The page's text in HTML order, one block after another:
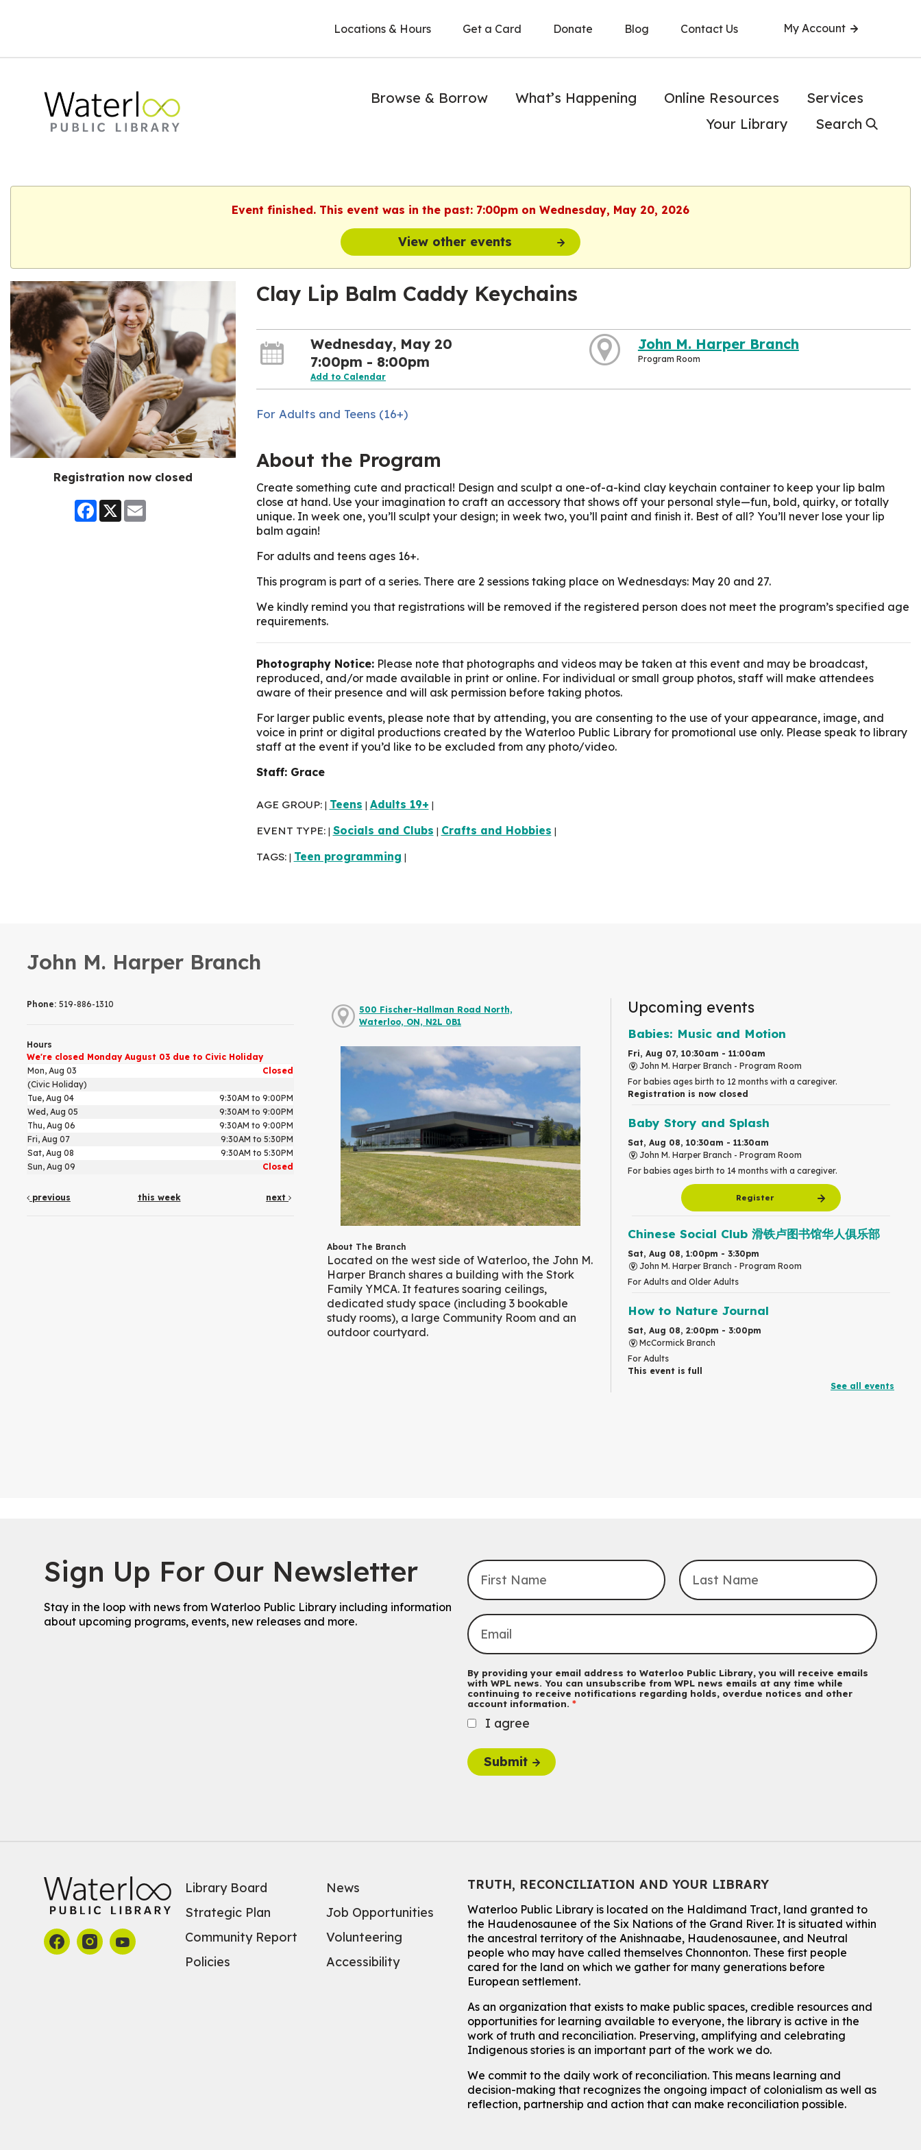
Locations & Hours Get a Card Donate Blog Contact Us My Account
Browse & Borrow What’s Happening Online Resources
Services
Your Library
Search
Event finished. This event was in the past: 7:00pm on Wednesday, May 20, 2026
View other events
Registration now closed
Facebook
X
Clay Lip Balm Caddy Keychains
Wednesday, May 20
7:00pm - 8:00pm
Add to Calendar
John M. Harper Branch
Program Room
For Adults and Teens (16+)
About the Program
Create something cute and practical! Design and sculpt a one-of-a-kind clay keychain container to keep your lip balm
close at hand. Use your imagination to craft an accessory that shows off your personal style—fun, bold, quirky, or totally
unique. In week one, you’ll sculpt your design; in week two, you’ll paint and finish it. Best of all? You’ll never lose your lip
balm again!
For adults and teens ages 16+.
This program is part of a series. There are 2 sessions taking place on Wednesdays: May 20 and 27.
We kindly remind you that registrations will be removed if the registered person does not meet the program’s specified age
requirements.
Photography Notice:Please note that photographs and videos may be taken at this event and may be broadcast,
reproduced, and/or made available in print or online. For individual or small group photos, staff will make attendees
aware of their presence and will ask permission before taking photos.
For larger public events, please note that by attending, you are consenting to the use of your appearance, image, and
voice in print or digital productions created by the Waterloo Public Library for promotional use only. Please speak to library
staff at the event if you’d like to be excluded from any photo/video.
Staff: Grace
AGE GROUP: Teens Adults 19+
EVENT TYPE: Socials and Clubs Crafts and Hobbies
TAGS: Teen programming
John M. Harper Branch
Phone: 519-886-1310
Hours
We're closed Monday August 03 due to Civic Holiday
Mon, Aug 03
Closed
(Civic Holiday)
Tue, Aug 04
9:30AM to 9:00PM
Wed, Aug 05
9:30AM to 9:00PM
Thu, Aug 06
9:30AM to 9:00PM
Fri, Aug 07
9:30AM to 5:30PM
Sat, Aug 08
9:30AM to 5:30PM
Sun, Aug 09
Closed
previous this week next
500 Fischer-Hallman Road North,
Waterloo, ON, N2L 0B1
About The Branch
Located on the west side of Waterloo, the John M.
Harper Branch shares a building with the Stork
Family YMCA. It features soaring ceilings,
dedicated study space (including 3 bookable
study rooms), a large Community Room and an
outdoor courtyard.
Upcoming events
Babies: Music and Motion
Fri, Aug 07, 10:30am - 11:00am
John M. Harper Branch - Program Room
For babies ages birth to 12 months with a caregiver.
Registration is now closed
Baby Story and Splash
Sat, Aug 08, 10:30am - 11:30am
John M. Harper Branch - Program Room
For babies ages birth to 14 months with a caregiver.
Register
Chinese Social Club 滑铁卢图书馆华人俱乐部
Sat, Aug 08, 1:00pm - 3:30pm
John M. Harper Branch - Program Room
For Adults and Older Adults
How to Nature Journal
Sat, Aug 08, 2:00pm - 3:00pm
McCormick Branch
For Adults
This event is full
For babies and toddlers ages birth to 5 years old with a
caregiver.
Transition to Kindergarten
Registration is now closed
Babies & Ones Music
Summer Reading Club Drop-in Activity
Mon, Aug 10, 2:30pm - 3:30pm
John M. Harper Branch -Discovery Room
For kids ages 4 to 12 years old with a caregiver.
Tech for Tweens
For kids ages 10 to 12 years old.
Register
Improv & Drama Games
Mon, Aug 10, 3:30pm - 5:00pm
Main Library - James J. Brown Auditorium
See all events
Sign Up For Our Newsletter
Stay in the loop with news from Waterloo Public Library including information
about upcoming programs, events, new releases and more.
By providing your email address to Waterloo Public Library, you will receive emails
with WPL news. You can unsubscribe from WPL news emails at any time while
continuing to receive notifications regarding holds, overdue notices and other
account information.
I agree
Submit
Library Board
Strategic Plan
Community Report
Policies
News
Job Opportunities
Volunteering
Accessibility
TRUTH, RECONCILIATION AND YOUR LIBRARY
Waterloo Public Library is located on the Haldimand Tract, land granted to
the Haudenosaunee of the Six Nations of the Grand River. It is situated within
the ancestral territory of the Anishnaabe, Haudenosaunee, and Neutral
people who may have called themselves Chonnonton. These first people
cared for the land on which we gather for many generations before
European settlement.
As an organization that exists to make public spaces, credible resources and
opportunities for learning available to everyone, the library is active in the
work of truth and reconciliation. Preserving, amplifying and celebrating
Indigenous stories is an important part of the work we do.
We commit to the daily work of reconciliation. This means learning and
decision-making that recognizes the ongoing impact of colonialism as well as
reflection, partnership and action that can make reconciliation possible.